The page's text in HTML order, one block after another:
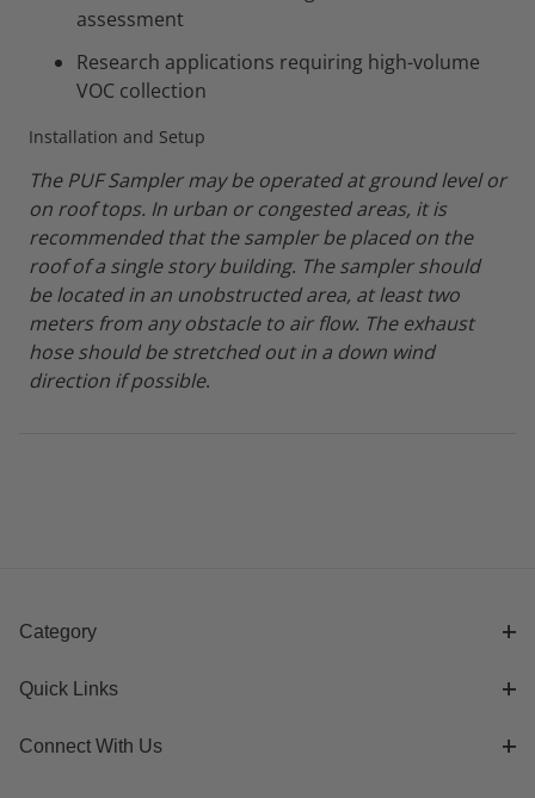
assessment
Research applications requiring high-volume
VOC collection
Installation and Setup
The PUF Sampler may be operated at ground level or
on roof tops. In urban or congested areas, it is
recommended that the sampler be placed on the
roof of a single story building. The sampler should
be located in an unobstructed area, at least two
meters from any obstacle to air flow. The exhaust
hose should be stretched out in a down wind
direction if possible.
Category
Quick Links
Connect With Us